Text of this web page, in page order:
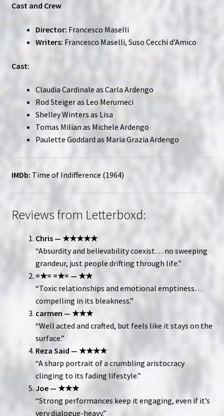
Cast and Crew
Director: Francesco Maselli
Writers: Francesco Maselli, Suso Cecchi d’Amico
Cast:
Claudia Cardinale as Carla Ardengo
Rod Steiger as Leo Merumeci
Shelley Winters as Lisa
Tomas Milian as Michele Ardengo
Paulette Goddard as Maria Grazia Ardengo
IMDb: Time of Indifference (1964)
Reviews from Letterboxd:
Chris — ★★★★★
“Absurdity and believability coexist… no sweeping
grandeur, just people drifting through life.”
=★= =★= — ★★
“Toxic relationships and emotional emptiness…
compelling in its bleakness.”
carmen — ★★★
“Well acted and crafted, but feels like it stays on the
surface.”
Reza Said — ★★★★
“A sharp portrait of a crumbling aristocracy
clinging to its fading lifestyle.”
Joe — ★★★
“Strong performances keep it engaging, even if it’s
very dialogue-heavy.”